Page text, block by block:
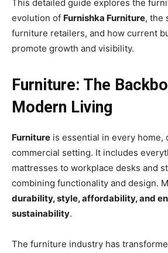
This detailed guide explores the
evolution of Furnishka Furniture, the
furniture retailers, and how current
promote growth and visibility.
Furniture: The
Modern Living
Furniture is essential in every home,
commercial setting. It includes
mattresses to workplace desks and
combining functionality and design.
durability, style, affordability, and
sustainability.
The furniture industry has